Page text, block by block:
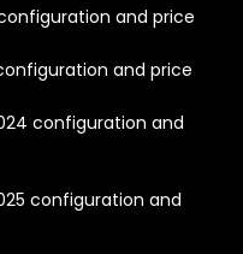
and price
and price
configuration and
configuration and